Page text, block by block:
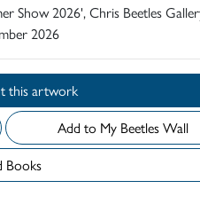
Show 2026', Chris Beetles
2026
Enquire about this artwork
Add to My Beetles Wall
Books